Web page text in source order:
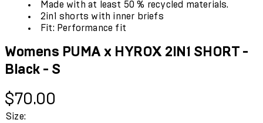
Made with at least 50 % recycled materials.
2in1 shorts with inner briefs
Fit: Performance fit
Womens PUMA x HYROX 2IN1 SHORT -
Black - S
Current price: $70.00.
$70.00
Size: